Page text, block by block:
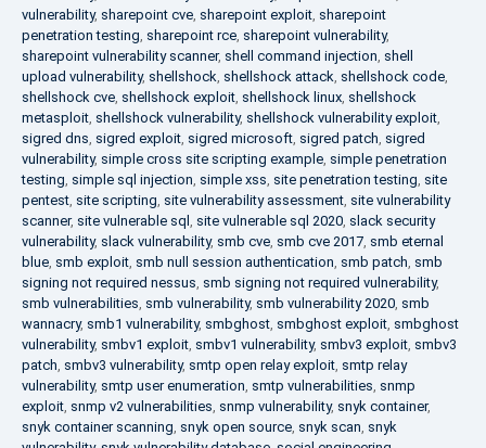
vulnerability, sharepoint cve, sharepoint exploit, sharepoint
penetration testing, sharepoint rce, sharepoint vulnerability,
sharepoint vulnerability scanner, shell command injection, shell
upload vulnerability, shellshock, shellshock attack, shellshock code,
shellshock cve, shellshock exploit, shellshock linux, shellshock
metasploit, shellshock vulnerability, shellshock vulnerability exploit,
sigred dns, sigred exploit, sigred microsoft, sigred patch, sigred
vulnerability, simple cross site scripting example, simple penetration
testing, simple sql injection, simple xss, site penetration testing, site
pentest, site scripting, site vulnerability assessment, site vulnerability
scanner, site vulnerable sql , site vulnerable sql 2020, slack security
vulnerability, slack vulnerability, smb cve, smb cve 2017, smb eternal
blue, smb exploit, smb null session authentication, smb patch, smb
signing not required nessus, smb signing not required vulnerability,
smb vulnerabilities, smb vulnerability, smb vulnerability 2020, smb
wannacry, smb1 vulnerability, smbghost, smbghost exploit, smbghost
vulnerability, smbv1 exploit, smbv1 vulnerability, smbv3 exploit, smbv3
patch, smbv3 vulnerability, smtp open relay exploit, smtp relay
vulnerability, smtp user enumeration, smtp vulnerabilities, snmp
exploit, snmp v2 vulnerabilities, snmp vulnerability, snyk container,
snyk container scanning, snyk open source, snyk scan, snyk